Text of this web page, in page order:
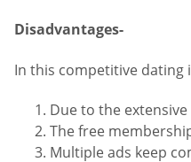
Disadvantages-
In this competitive dating
Due to the
The free
Multiple ads keep